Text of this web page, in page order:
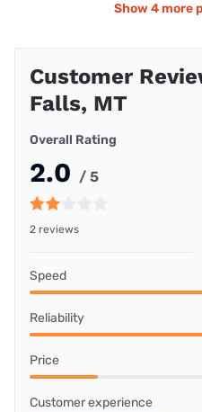
Show 4 more
Customer
Falls, MT
Overall Rating
2.0 / 5
2 reviews
Speed
Reliability
Price
Customer experience